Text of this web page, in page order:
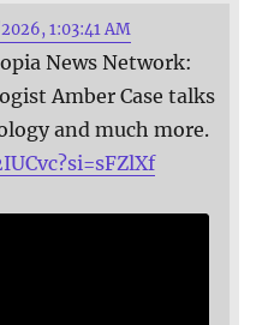
1:03:41 AM
News Network:
Amber Case talks
and much more.